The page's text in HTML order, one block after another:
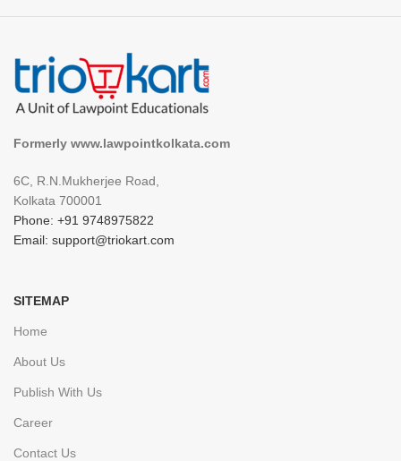
Formerly www.lawpointkolkata.com
6C, R.N.Mukherjee Road,
Kolkata 700001
Phone: +91 9748975822
Email: support@triokart.com
SITEMAP
Home
About Us
Publish With Us
Career
Contact Us